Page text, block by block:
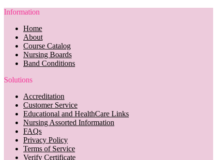
Information
Home
About
Course Catalog
Nursing Boards
Band Conditions
Solutions
Accreditation
Customer Service
Educational and HealthCare Links
Nursing Assorted Information
FAQs
Privacy Policy
Terms of Service
Verify Certificate